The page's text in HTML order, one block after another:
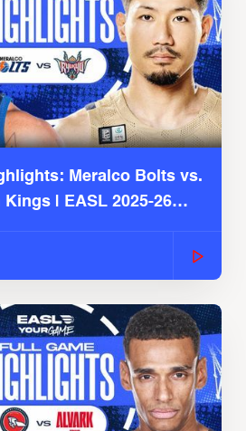
Meralco Bolts vs.
Kings | EASL 2025-26